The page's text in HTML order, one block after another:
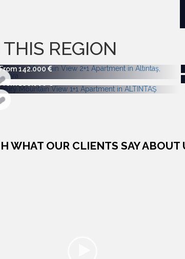
REGION
142.000
188.000
WHAT OUR CLIENTS SAY ABOUT